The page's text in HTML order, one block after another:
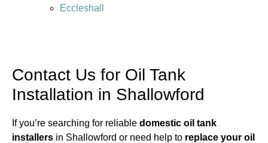
Eccleshall
Contact Us for Oil Tank
Installation in Shallowford
If you’re searching for reliable domestic oil tank
installers in Shallowford or need help to replace your oil